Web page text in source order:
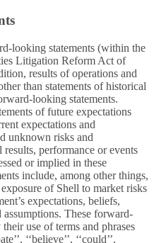
looking statements (within the
Litigation Reform Act of
results of operations and
than statements of historical
looking statements.
of future expectations
expectations and
unknown risks and
performance or events
or implied in these
include, among other things,
of Shell to market risks
expectations, beliefs,
assumptions. These forward-
use of terms and phrases
‘‘believe’’, ‘‘could’’,